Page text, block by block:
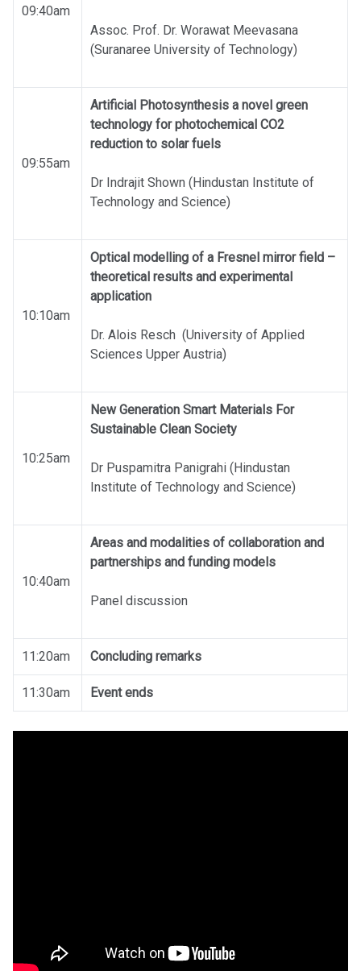
09:40am
Assoc. Prof. Dr. Worawat Meevasana
(Suranaree University of Technology)
09:55am
Artificial Photosynthesis a novel green
technology for photochemical CO2
reduction to solar fuels
Dr Indrajit Shown (Hindustan Institute of
Technology and Science)
10:10am
Optical modelling of a Fresnel mirror field –
theoretical results and experimental
application
Dr. Alois Resch (University of Applied
Sciences Upper Austria)
10:25am
New Generation Smart Materials For
Sustainable Clean Society
Dr Puspamitra Panigrahi (Hindustan
Institute of Technology and Science)
10:40am
Areas and modalities of collaboration and
partnerships and funding models
Panel discussion
11:20am Concluding remarks
11:30am Event ends